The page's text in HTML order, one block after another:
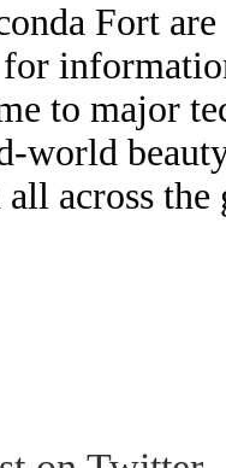
Fort
to major
world
across the